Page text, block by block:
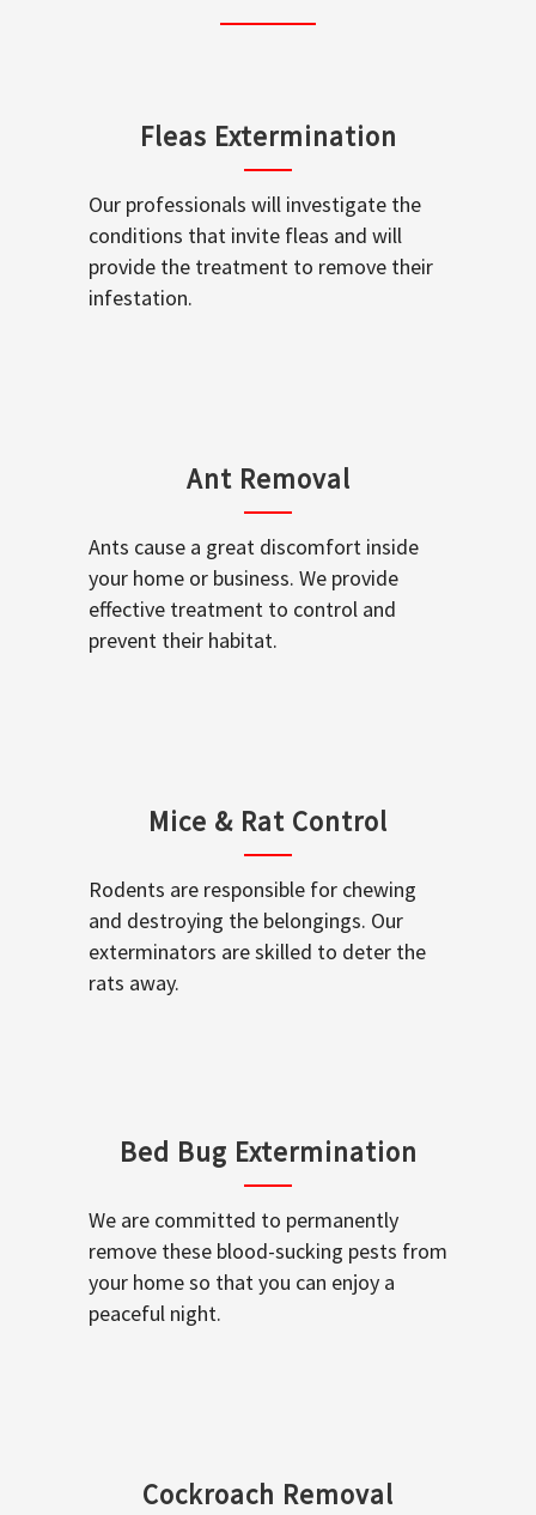
Fleas Extermination
Our professionals will investigate the
conditions that invite fleas and will
provide the treatment to remove their
infestation.
Ant Removal
Ants cause a great discomfort inside
your home or business. We provide
effective treatment to control and
prevent their habitat.
Mice & Rat Control
Rodents are responsible for chewing
and destroying the belongings. Our
exterminators are skilled to deter the
rats away.
Bed Bug Extermination
We are committed to permanently
remove these blood-sucking pests from
your home so that you can enjoy a
peaceful night.
Cockroach Removal